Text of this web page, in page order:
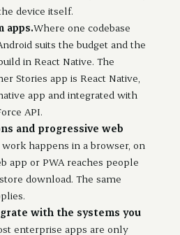
device itself.
apps.Where one codebase
suits the budget and the
in React Native. The
Stories app is React Native,
app and integrated with
API.
and progressive web
happens in a browser, on
app or PWA reaches people
download. The same
with the systems you
enterprise apps are only